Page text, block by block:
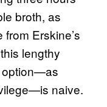
broth, as
Erskine’s
lengthy
option—as
naive.